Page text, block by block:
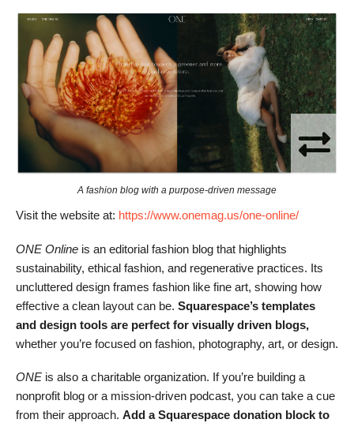
A fashion blog with a purpose-driven message
Visit the website at: https://www.onemag.us/one-online/
ONE Online is an editorial fashion blog that highlights
sustainability, ethical fashion, and regenerative practices. Its
uncluttered design frames fashion like fine art, showing how
effective a clean layout can be. Squarespace’s templates
and design tools are perfect for visually driven blogs,
whether you’re focused on fashion, photography, art, or design.
ONE is also a charitable organization. If you’re building a
nonprofit blog or a mission-driven podcast, you can take a cue
from their approach. Add a Squarespace donation block to